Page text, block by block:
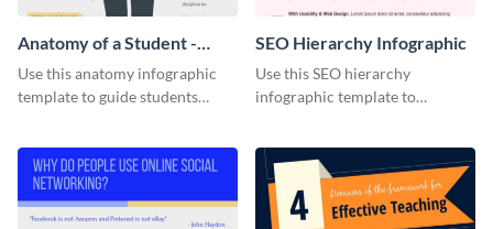
Anatomy of a Student -
Infographic
Use this anatomy infographic
template to guide students
SEO Hierarchy Infographic
Use this SEO hierarchy
infographic template to